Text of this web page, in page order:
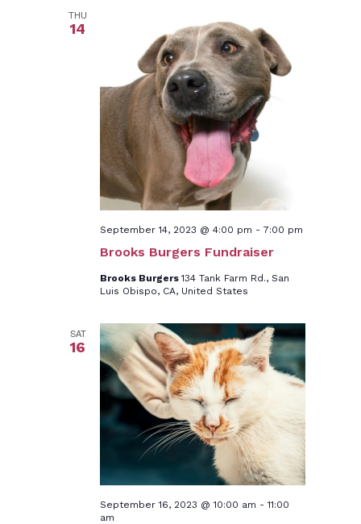
THU
14
Brooks Burgers Fundraiser
September 14, 2023 @ 4:00 pm - 7:00 pm
Brooks Burgers134 Tank Farm Rd., San
Luis Obispo, CA, United States
SAT
16
September 16, 2023 @ 10:00 am -11:00
am